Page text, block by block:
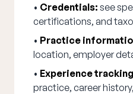
• Credentials: see
certifications, and
• Practice
location, employer
• Experience
practice, career